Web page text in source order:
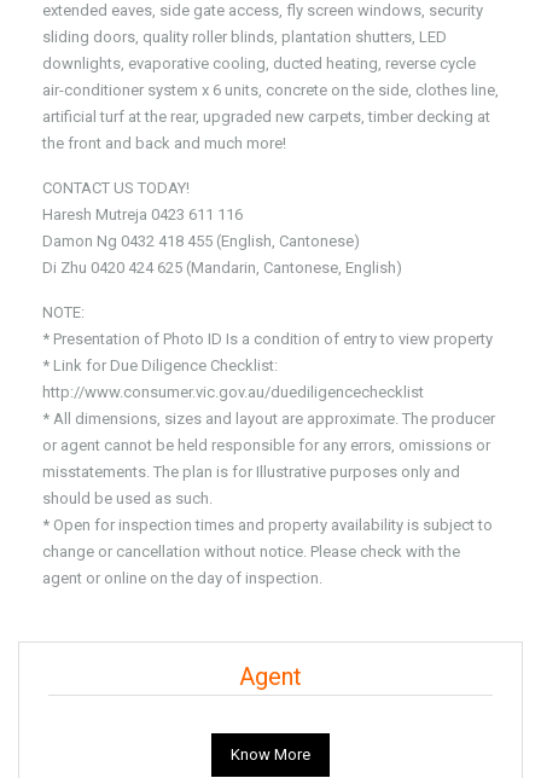
extended eaves, side gate access, fly screen windows, security
sliding doors, quality roller blinds, plantation shutters, LED
downlights, evaporative cooling, ducted heating, reverse cycle
air-conditioner system x 6 units, concrete on the side, clothes line,
artificial turf at the rear, upgraded new carpets, timber decking at
the front and back and much more!
CONTACT US TODAY!
Haresh Mutreja 0423 611 116
Damon Ng 0432 418 455 (English, Cantonese)
Di Zhu 0420 424 625 (Mandarin, Cantonese, English)
NOTE:
* Presentation of Photo ID Is a condition of entry to view property
* Link for Due Diligence Checklist:
http://www.consumer.vic.gov.au/duediligencechecklist
* All dimensions, sizes and layout are approximate. The producer
or agent cannot be held responsible for any errors, omissions or
misstatements. The plan is for Illustrative purposes only and
should be used as such.
* Open for inspection times and property availability is subject to
change or cancellation without notice. Please check with the
agent or online on the day of inspection.
Agent
Know More